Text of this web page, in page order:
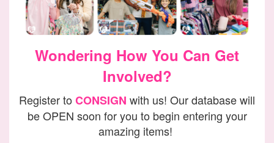
Wondering How You Can Get
Involved?
Register to CONSIGN with us! Our database will
be OPEN soon for you to begin entering your
amazing items!